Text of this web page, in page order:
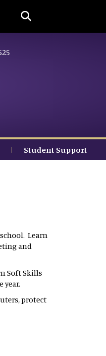
Student Support
Learn
and
Soft Skills
year.
protect